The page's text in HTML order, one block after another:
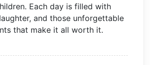
Each day is filled with
and those unforgettable
that make it all worth it.